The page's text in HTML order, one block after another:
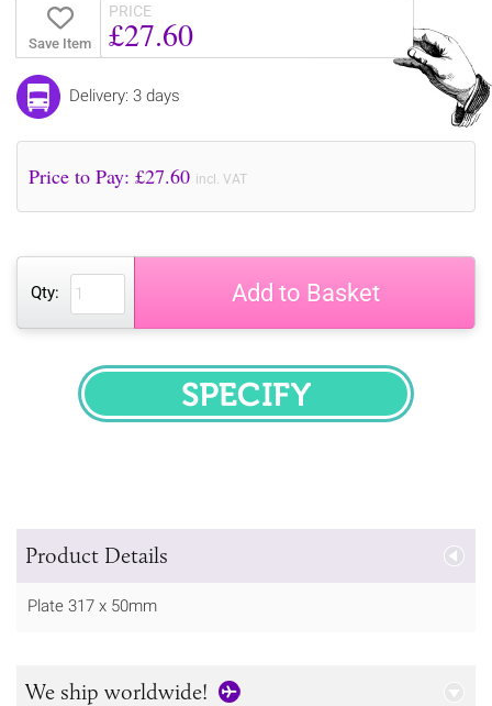
Save Item
PRICE
£27.60
Delivery: 3 days
Price to Pay: £27.60 incl. VAT
Qty: Add to Basket
SPECIFY
Product Details
Plate 317 x 50mm
We ship worldwide!